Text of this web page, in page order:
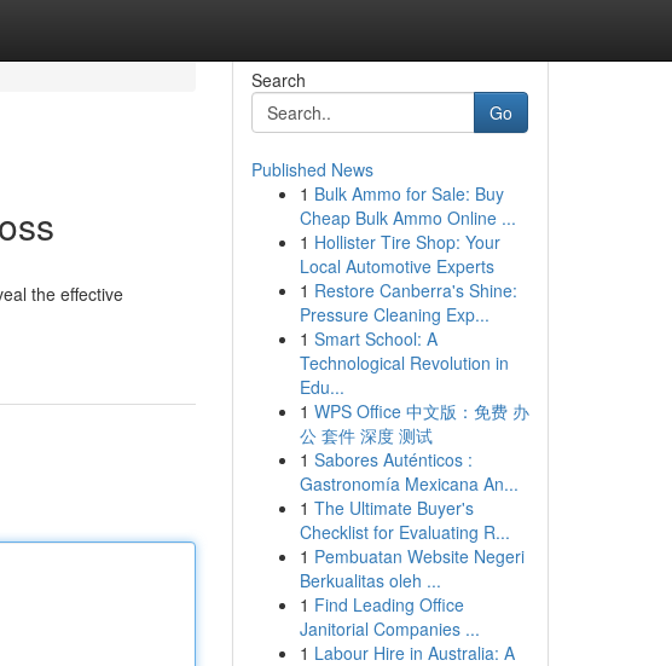
the effective
Search
Go
Published News
1 Bulk Ammo for Sale: Buy
Cheap Bulk Ammo Online ...
1 Hollister Tire Shop: Your
Local Automotive Experts
1 Restore Canberra's Shine:
Pressure Cleaning Exp...
1 Smart School: A
Technological Revolution in
Edu...
1 WPS Office 中文版：免费 办
公 套件 深度 测试
1 Sabores Auténticos :
Gastronomía Mexicana An...
1 The Ultimate Buyer's
Checklist for Evaluating R...
1 Pembuatan Website Negeri
Berkualitas oleh ...
1 Find Leading Office
Janitorial Companies ...
1 Labour Hire in Australia: A